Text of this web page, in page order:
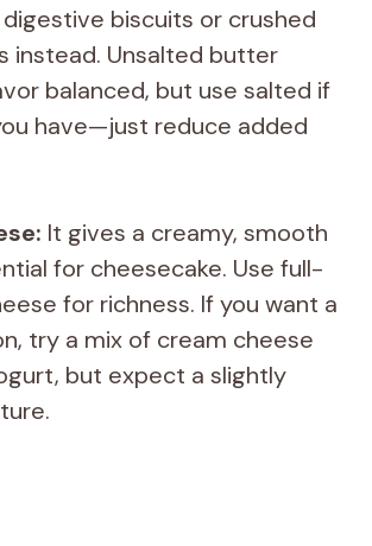
biscuits or crushed
instead. Unsalted butter
balanced, but use salted if
have—just reduce added
It gives a creamy, smooth
for cheesecake. Use full-
for richness. If you want a
try a mix of cream cheese
but expect a slightly